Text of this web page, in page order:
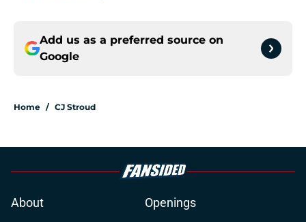
Add us as a preferred source on
Google
Home / CJ Stroud
About
Openings